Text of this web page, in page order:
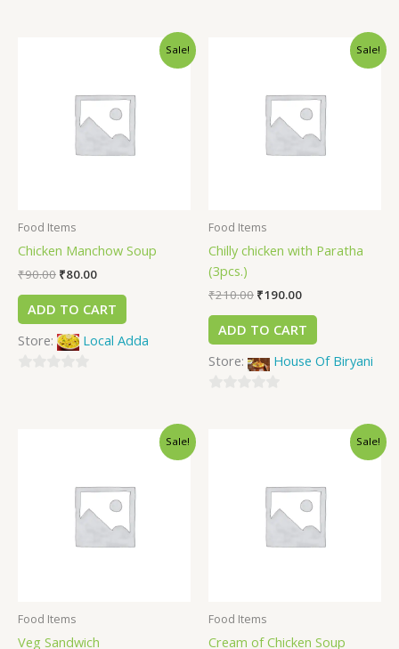
Sale!
Food Items
Chicken Manchow Soup
₹90.00 ₹80.00
ADD TO CART
Store:
Local Adda
Sale!
Food Items
Chilly chicken with Paratha
(3pcs.)
₹210.00 ₹190.00
ADD TO CART
Store:
House Of Biryani
Sale!
Food Items
Veg Sandwich
Sale!
Food Items
Cream of Chicken Soup